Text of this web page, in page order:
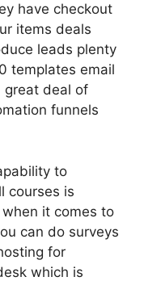
have checkout
items deals
leads plenty
templates email
great deal of
funnels
to
courses is
it comes to
can do surveys
for
which is